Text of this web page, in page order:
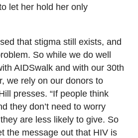
let her hold her only
that stigma still exists, and
So while we do well
AIDSwalk and with our 30th
we rely on our donors to
presses. “If people think
they don’t need to worry
are less likely to give. So
the message out that HIV is